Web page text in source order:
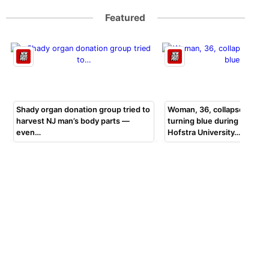
Featured
Shady organ donation group tried to
harvest NJ man’s body parts —
even…
Woman, 36, collapsed,
turning blue during bar
Hofstra University…